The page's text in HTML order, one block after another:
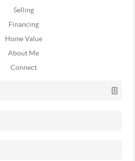
Selling
Financing
Home Value
About Me
Connect